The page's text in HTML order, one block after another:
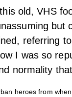
old, VHS
but
referring
I was so
normality
heroes from